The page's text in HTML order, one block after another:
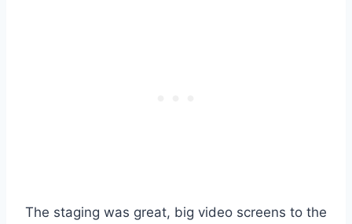
The staging was great, big video screens to the